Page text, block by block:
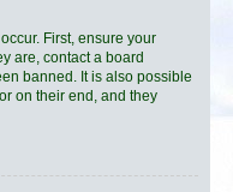
First, ensure your
are, contact a board
banned. It is also possible
on their end, and they